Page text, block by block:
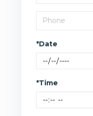
*Date
*Time